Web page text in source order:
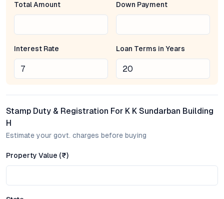
are designed for optimal space utilization, ensuring every
such as modular kitchens, well-ventilated rooms, and secure
market.
Location and Connectivity: Girim’s Emerging Promise
Girim’s transformation into a sought-after Pune micro-location
is driven by its strategic placement and evolving infrastructure.
reducing commute times and daily stress. Road networks offer
direct access to Katraj-Dehu Road Bypass, Kondhwa, and the
Total Amount Down Payment
Interest Rate Loan Terms in Years
Stamp Duty & Registration For K K Sundarban Building
H
Estimate your govt. charges before buying
Property Value (₹)